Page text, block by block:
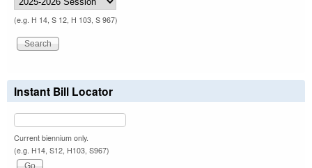
(e.g. H 14, S 12, H 103, S 967)
Instant Bill Locator
Current biennium only.
(e.g. H14, S12, H103, S967)